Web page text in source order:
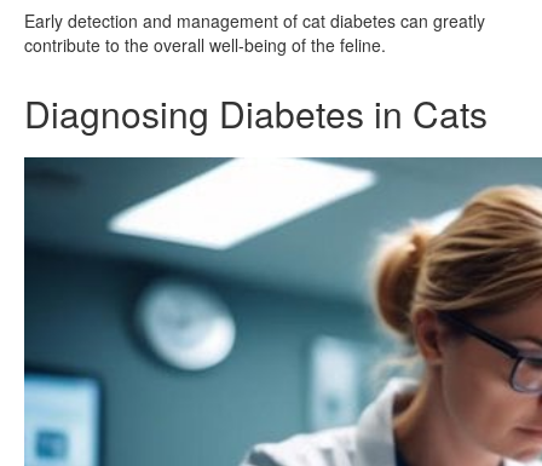
Early detection and management of cat diabetes can greatly
contribute to the overall well-being of the feline.
Diagnosing Diabetes in Cats